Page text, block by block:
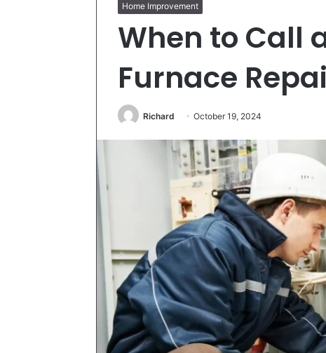
Home Improvement
When to Call
Furnace
Richard October 19, 2024